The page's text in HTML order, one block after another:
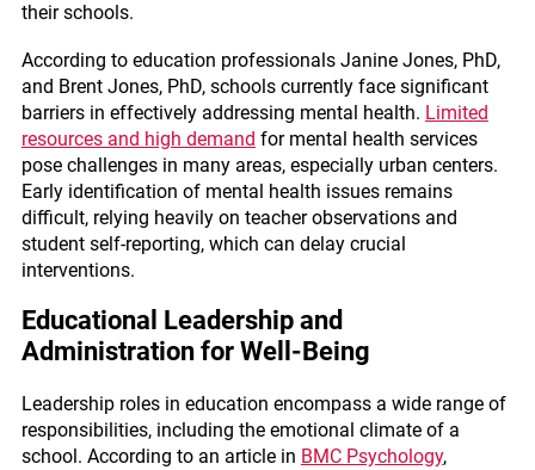
their schools.
According to education professionals Janine Jones, PhD,
and Brent Jones, PhD, schools currently face significant
barriers in effectively addressing mental health. Limited
resources and high demand for mental health services
pose challenges in many areas, especially urban centers.
Early identification of mental health issues remains
difficult, relying heavily on teacher observations and
student self-reporting, which can delay crucial
interventions.
Educational Leadership and
Administration for Well-Being
Leadership roles in education encompass a wide range of
responsibilities, including the emotional climate of a
school. According to an article in BMC Psychology,